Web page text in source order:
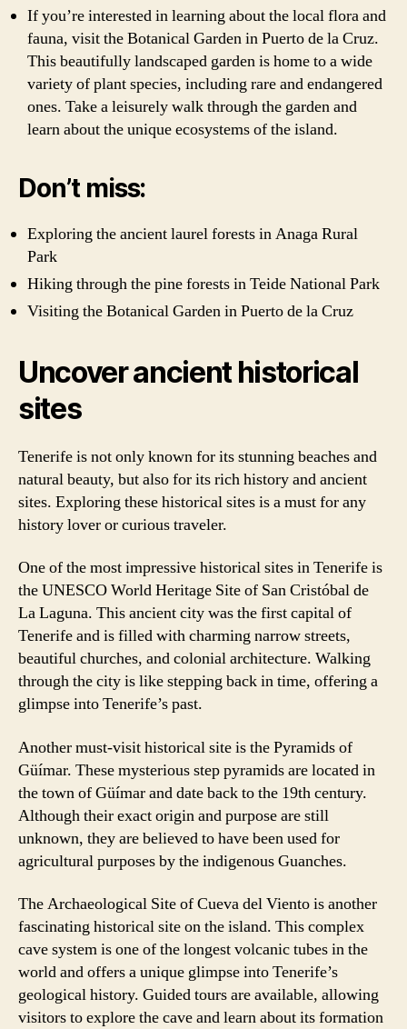
If you’re interested in learning about the local flora and
fauna, visit the Botanical Garden in Puerto de la Cruz.
This beautifully landscaped garden is home to a wide
variety of plant species, including rare and endangered
ones. Take a leisurely walk through the garden and
learn about the unique ecosystems of the island.
Don’t miss:
Exploring the ancient laurel forests in Anaga Rural
Park
Hiking through the pine forests in Teide National Park
Visiting the Botanical Garden in Puerto de la Cruz
Uncover ancient historical
sites
Tenerife is not only known for its stunning beaches and
natural beauty, but also for its rich history and ancient
sites. Exploring these historical sites is a must for any
history lover or curious traveler.
One of the most impressive historical sites in Tenerife is
the UNESCO World Heritage Site of San Cristóbal de
La Laguna. This ancient city was the first capital of
Tenerife and is filled with charming narrow streets,
beautiful churches, and colonial architecture. Walking
through the city is like stepping back in time, offering a
glimpse into Tenerife’s past.
Another must-visit historical site is the Pyramids of
Güímar. These mysterious step pyramids are located in
the town of Güímar and date back to the 19th century.
Although their exact origin and purpose are still
unknown, they are believed to have been used for
agricultural purposes by the indigenous Guanches.
The Archaeological Site of Cueva del Viento is another
fascinating historical site on the island. This complex
cave system is one of the longest volcanic tubes in the
world and offers a unique glimpse into Tenerife’s
geological history. Guided tours are available, allowing
visitors to explore the cave and learn about its formation